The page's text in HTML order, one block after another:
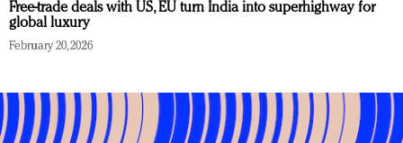
Free-trade deals with US, EU turn India into superhighway for
global luxury
February 20, 2026